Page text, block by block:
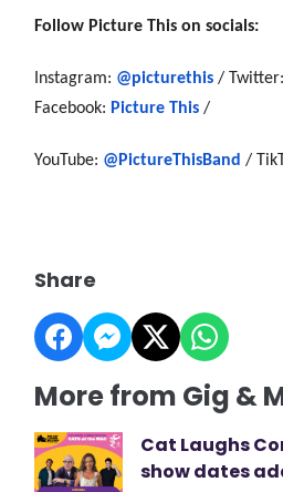
Follow Picture This on socials:
Instagram: @picturethis / Twitter:
Facebook: Picture This /
YouTube: @PictureThisBand /
Share
More from Gig &
Cat Laughs
show dates